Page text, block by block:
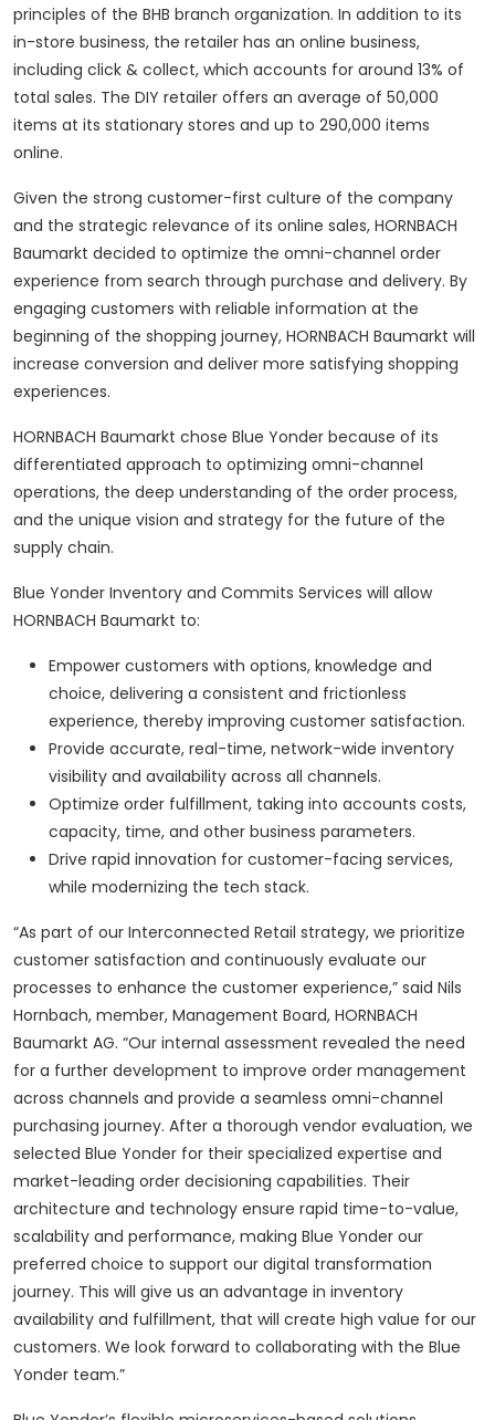
principles of the BHB branch organization. In addition to its
in-store business, the retailer has an online business,
including click & collect, which accounts for around 13% of
total sales. The DIY retailer offers an average of 50,000
items at its stationary stores and up to 290,000 items
online.
Given the strong customer-first culture of the company
and the strategic relevance of its online sales, HORNBACH
Baumarkt decided to optimize the omni-channel order
experience from search through purchase and delivery. By
engaging customers with reliable information at the
beginning of the shopping journey, HORNBACH Baumarkt will
increase conversion and deliver more satisfying shopping
experiences.
HORNBACH Baumarkt chose Blue Yonder because of its
differentiated approach to optimizing omni-channel
operations, the deep understanding of the order process,
and the unique vision and strategy for the future of the
supply chain.
Blue Yonder Inventory and Commits Services will allow
HORNBACH Baumarkt to:
Empower customers with options, knowledge and
choice, delivering a consistent and frictionless
experience, thereby improving customer satisfaction.
Provide accurate, real-time, network-wide inventory
visibility and availability across all channels.
Optimize order fulfillment, taking into accounts costs,
capacity, time, and other business parameters.
Drive rapid innovation for customer-facing services,
while modernizing the tech stack.
“As part of our Interconnected Retail strategy, we prioritize
customer satisfaction and continuously evaluate our
processes to enhance the customer experience,” said Nils
Hornbach, member, Management Board, HORNBACH
Baumarkt AG. “Our internal assessment revealed the need
for a further development to improve order management
across channels and provide a seamless omni-channel
purchasing journey. After a thorough vendor evaluation, we
selected Blue Yonder for their specialized expertise and
market-leading order decisioning capabilities. Their
architecture and technology ensure rapid time-to-value,
scalability and performance, making Blue Yonder our
preferred choice to support our digital transformation
journey. This will give us an advantage in inventory
availability and fulfillment, that will create high value for our
customers. We look forward to collaborating with the Blue
Yonder team.”